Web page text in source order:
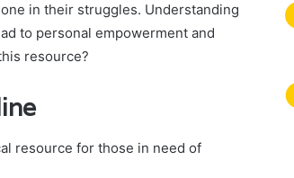
in their struggles. Understanding
to personal empowerment and
resource?
resource for those in need of